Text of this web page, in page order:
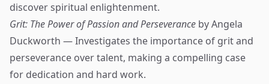
discover spiritual enlightenment.
Grit: The Power of Passion and Perseverance by Angela
Duckworth — Investigates the importance of grit and
perseverance over talent, making a compelling case
for dedication and hard work.